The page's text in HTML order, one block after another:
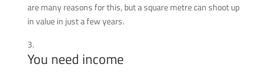
are many reasons for this, but a square metre can shoot up
in value in just a few years.
You need income